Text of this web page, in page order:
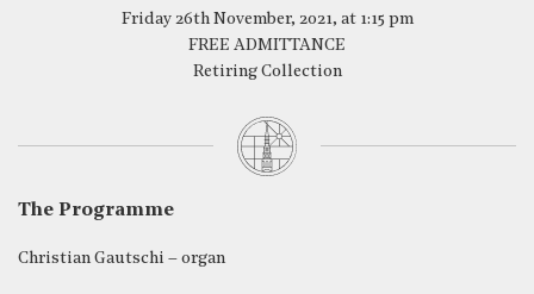
Friday 26th November, 2021, at 1:15 pm
FREE ADMITTANCE
Retiring Collection
The Programme
Christian Gautschi – organ